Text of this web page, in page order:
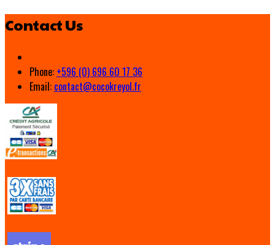
Contact Us
Phone: +596 (0) 696 60 17 36
Email: contact@cocokreyol.fr